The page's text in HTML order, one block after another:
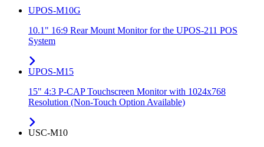
UPOS-M10G
10.1" 16:9 Rear Mount Monitor for the UPOS-211 POS
System
UPOS-M15
15" 4:3 P-CAP Touchscreen Monitor with 1024x768
Resolution (Non-Touch Option Available)
USC-M10